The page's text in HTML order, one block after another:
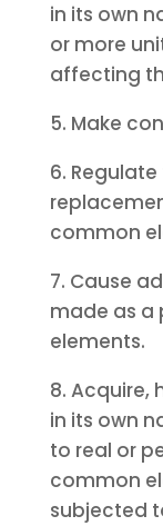
in its own
or more
affecting
5. Make
6.
common
7. Cause
made as a
elements.
8. Acquire,
in its own
to real or
common
subjected